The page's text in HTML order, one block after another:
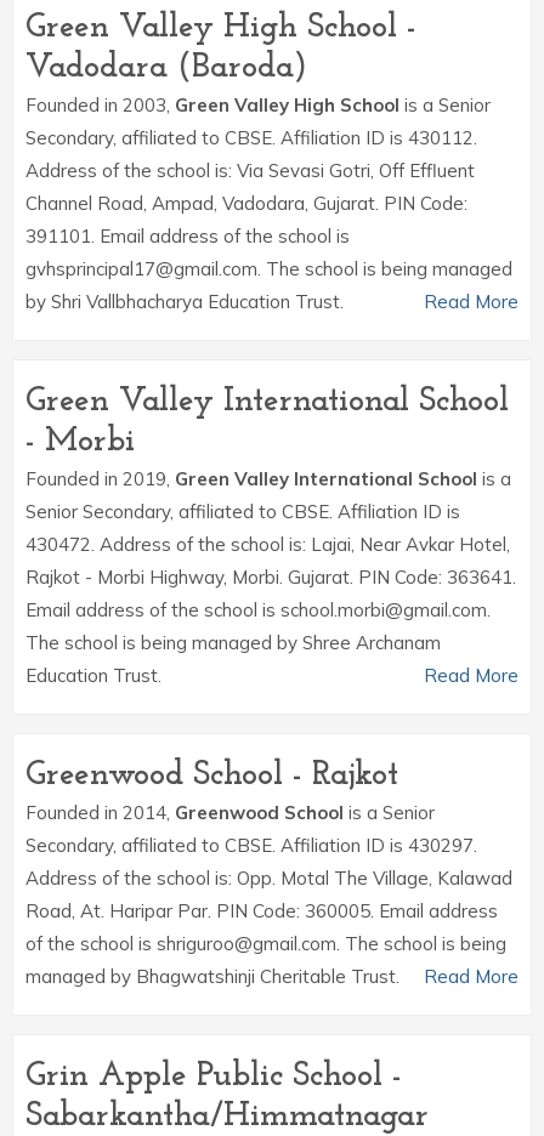
Green Valley High School -
Vadodara (Baroda)
Founded in 2003, Green Valley High School is a Senior
Secondary, affiliated to CBSE. Affiliation ID is 430112.
Address of the school is: Via Sevasi Gotri, Off Effluent
Channel Road, Ampad, Vadodara, Gujarat. PIN Code:
391101. Email address of the school is
gvhsprincipal17@gmail.com. The school is being managed
by Shri Vallbhacharya Education Trust.
Read More
Green Valley International School
- Morbi
Founded in 2019, Green Valley International School is a
Senior Secondary, affiliated to CBSE. Affiliation ID is
430472. Address of the school is: Lajai, Near Avkar Hotel,
Rajkot - Morbi Highway, Morbi. Gujarat. PIN Code: 363641.
Email address of the school is school.morbi@gmail.com.
The school is being managed by Shree Archanam
Education Trust.
Read More
Greenwood School - Rajkot
Founded in 2014, Greenwood School is a Senior
Secondary, affiliated to CBSE. Affiliation ID is 430297.
Address of the school is: Opp. Motal The Village, Kalawad
Road, At. Haripar Par. PIN Code: 360005. Email address
of the school is shriguroo@gmail.com. The school is being
managed by Bhagwatshinji Cheritable Trust.
Read More
Grin Apple Public School -
Sabarkantha/Himmatnagar